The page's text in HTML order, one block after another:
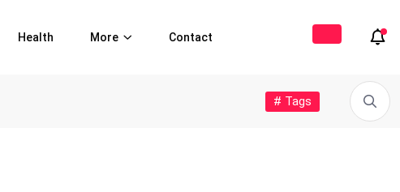
Health More Contact
# Tags